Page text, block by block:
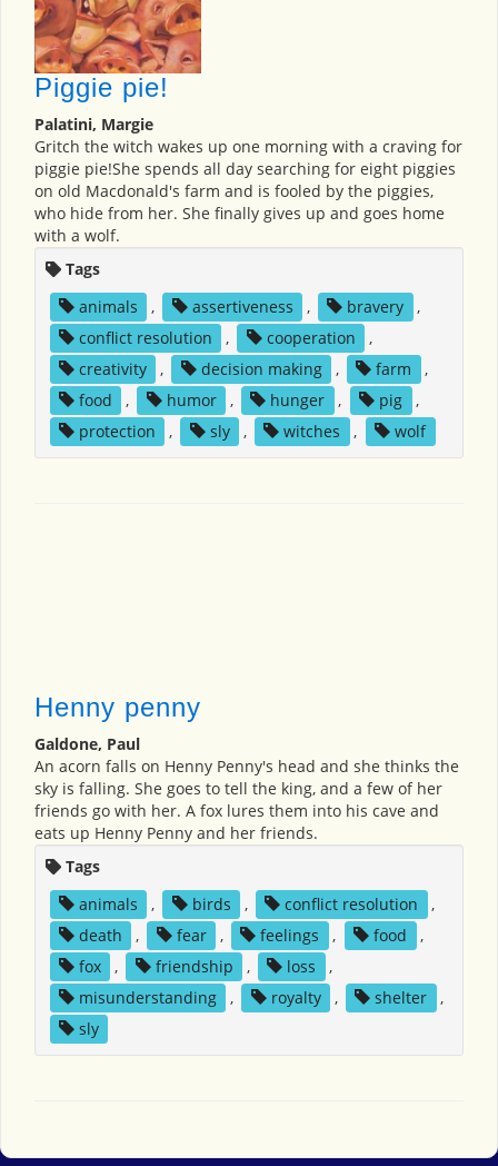
Piggie pie!
Palatini, Margie
Gritch the witch wakes up one morning with a craving for
piggie pie!She spends all day searching for eight piggies
on old Macdonald's farm and is fooled by the piggies,
who hide from her. She finally gives up and goes home
with a wolf.
Tags
animals
, assertiveness , bravery
,
conflict resolution
, cooperation
,
creativity
, decision making , farm
,
food
, humor , hunger , pig
,
protection
, sly , witches , wolf
Henny penny
Galdone, Paul
An acorn falls on Henny Penny's head and she thinks the
sky is falling. She goes to tell the king, and a few of her
friends go with her. A fox lures them into his cave and
eats up Henny Penny and her friends.
Tags
animals
, birds , conflict resolution
,
death
, fear , feelings , food
,
fox
, friendship , loss
,
misunderstanding
, royalty , shelter
,
sly